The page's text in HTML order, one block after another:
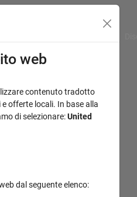
web
contenuto tradotto
offerte locali. In base alla
di selezionare:United
dal seguente elenco: